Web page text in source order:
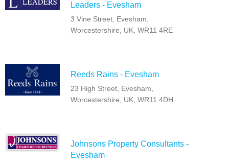
Leaders - Evesham
3 Vine Street, Evesham,
Worcestershire, UK, WR11 4RE
Reeds Rains - Evesham
23 High Street, Evesham,
Worcestershire, UK, WR11 4DH
Johnsons Property Consultants -
Evesham